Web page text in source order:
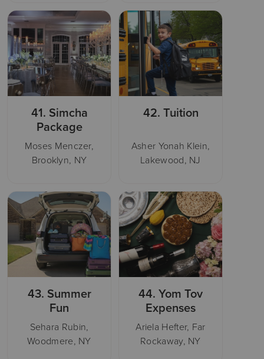
41. Simcha
Package
Moses Menczer,
Brooklyn, NY
42. Tuition
Asher Yonah Klein,
Lakewood, NJ
43. Summer
Fun
Sehara Rubin,
Woodmere, NY
44. Yom Tov
Expenses
Ariela Hefter, Far
Rockaway, NY